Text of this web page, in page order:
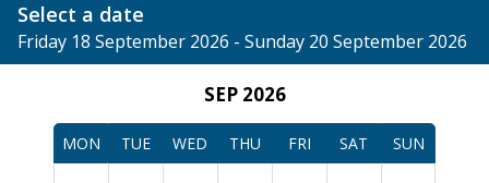
Select a date
Friday 18 September 2026 - Sunday 20 September 2026
SEP 2026
MON TUE WED THU FRI SAT SUN